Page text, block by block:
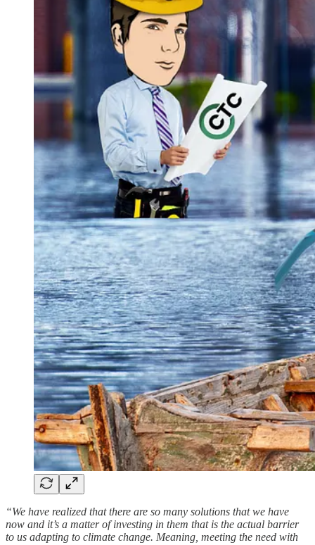
“We have realized that there are so many solutions that we have
now and it’s a matter of investing in them that is the actual barrier
to us adapting to climate change. Meaning, meeting the need with